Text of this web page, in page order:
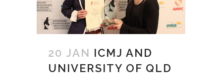
20 JAN ICMJ AND
UNIVERSITY OF QLD